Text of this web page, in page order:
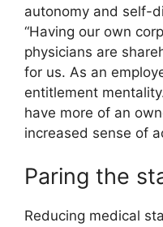
autonomy and self-
“Having our own
physicians are
for us. As an
entitlement
have more of an
increased sense of
Paring the
Reducing medical